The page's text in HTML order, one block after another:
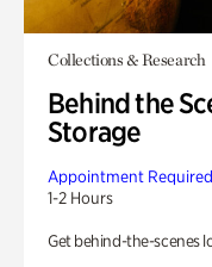
Collections & Research
Behind the
Storage
Appointment Required
1-2 Hours
Get behind-the-scenes